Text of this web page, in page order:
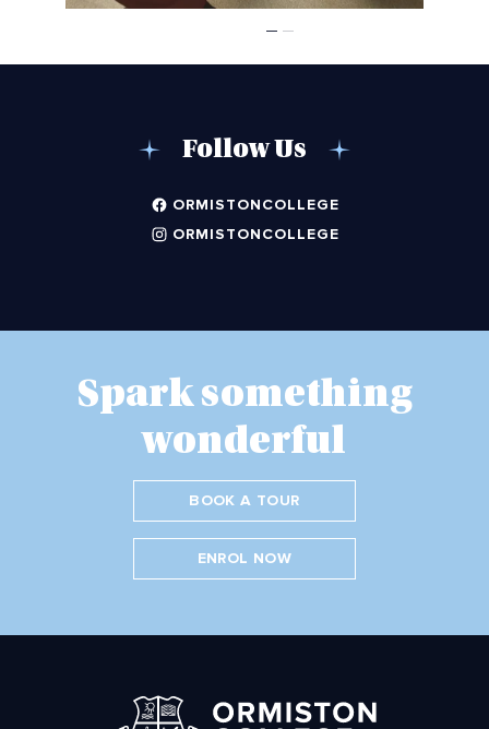
Follow Us
ORMISTONCOLLEGE
ORMISTONCOLLEGE
Spark something
wonderful
BOOK A TOUR
ENROL NOW